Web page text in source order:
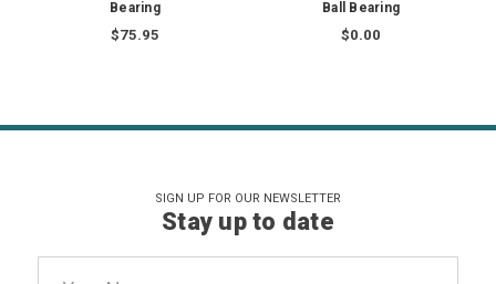
Bearing
$75.95
Ball Bearing
$0.00
SIGN UP FOR OUR NEWSLETTER
Stay up to date